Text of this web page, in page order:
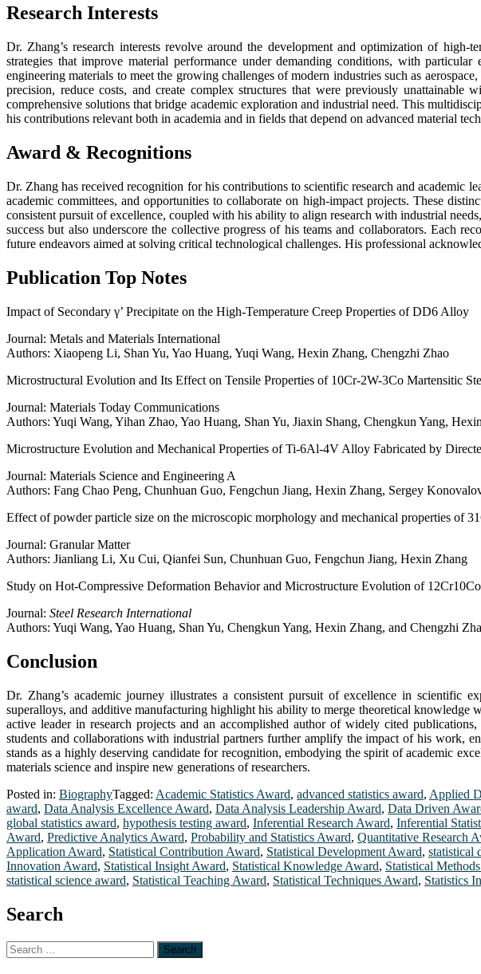
Research Interests
Dr. Zhang’s research interests revolve around the development and optimization of high-
strategies that improve material performance under demanding conditions, with
engineering materials to meet the growing challenges of modern industries such as
precision, reduce costs, and create complex structures that were previously
comprehensive solutions that bridge academic exploration and industrial need. This
his contributions relevant both in academia and in fields that depend on advanced material
Award & Recognitions
Dr. Zhang has received recognition for his contributions to scientific research and academic
academic committees, and opportunities to collaborate on high-impact projects. These
consistent pursuit of excellence, coupled with his ability to align research with industrial
success but also underscore the collective progress of his teams and collaborators. Each
future endeavors aimed at solving critical technological challenges. His professional
Publication Top Notes
Impact of Secondary γ’ Precipitate on the High-Temperature Creep Properties of DD6 Alloy
Journal: Metals and Materials International
Authors: Xiaopeng Li, Shan Yu, Yao Huang, Yuqi Wang, Hexin Zhang, Chengzhi Zhao
Microstructural Evolution and Its Effect on Tensile Properties of 10Cr-2W-3Co Martensitic
Journal: Materials Today Communications
Authors: Yuqi Wang, Yihan Zhao, Yao Huang, Shan Yu, Jiaxin Shang, Chengkun Yang,
Microstructure Evolution and Mechanical Properties of Ti-6Al-4V Alloy Fabricated by
Journal: Materials Science and Engineering A
Authors: Fang Chao Peng, Chunhuan Guo, Fengchun Jiang, Hexin Zhang, Sergey
Effect of powder particle size on the microscopic morphology and mechanical properties of
Journal: Granular Matter
Authors: Jianliang Li, Xu Cui, Qianfei Sun, Chunhuan Guo, Fengchun Jiang, Hexin Zhang
Study on Hot-Compressive Deformation Behavior and Microstructure Evolution of
Journal: Steel Research International
Authors: Yuqi Wang, Yao Huang, Shan Yu, Chengkun Yang, Hexin Zhang, and Chengzhi
Conclusion
Dr. Zhang’s academic journey illustrates a consistent pursuit of excellence in scientific
superalloys, and additive manufacturing highlight his ability to merge theoretical knowledge
active leader in research projects and an accomplished author of widely cited
students and collaborations with industrial partners further amplify the impact of his work,
stands as a highly deserving candidate for recognition, embodying the spirit of academic
materials science and inspire new generations of researchers.
Posted in: BiographyTagged: Academic Statistics Award, advanced statistics award, Applied
award, Data Analysis Excellence Award, Data Analysis Leadership Award, Data Driven
global statistics award, hypothesis testing award, Inferential Research Award, Inferential
Award, Predictive Analytics Award, Probability and Statistics Award, Quantitative Research
Application Award, Statistical Contribution Award, Statistical Development Award, statistical
Innovation Award, Statistical Insight Award, Statistical Knowledge Award, Statistical
statistical science award, Statistical Teaching Award, Statistical Techniques Award, Statistics
Search
Search
for: